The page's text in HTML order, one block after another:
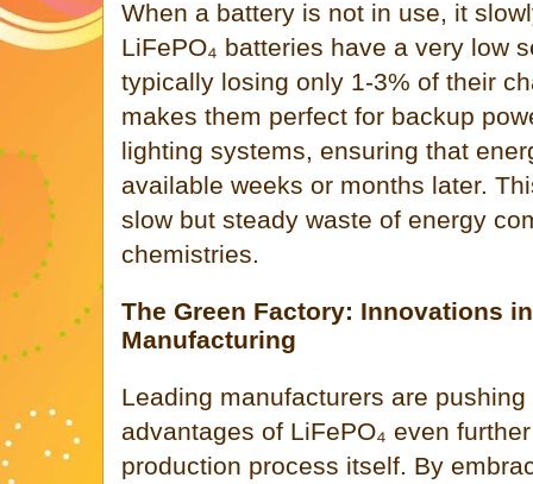
When a battery is not in use, it
LiFePO₄ batteries have a very low
typically losing only 1-3% of their
makes them perfect for backup
lighting systems, ensuring that
available weeks or months later.
slow but steady waste of energy
chemistries.
The Green Factory: Innovations
Manufacturing
Leading manufacturers are
advantages of LiFePO₄ even
production process itself. By